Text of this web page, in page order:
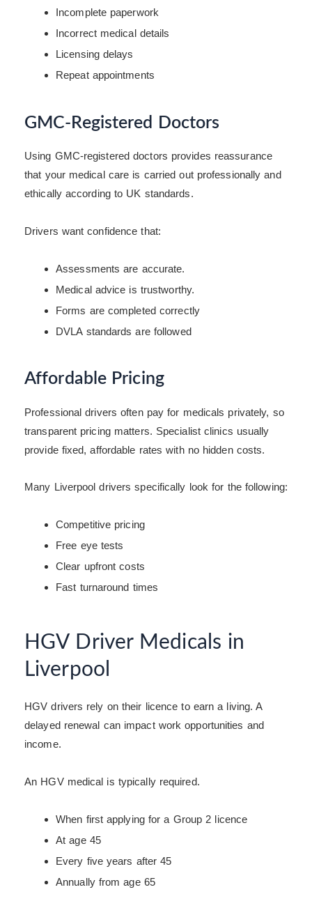
Incomplete paperwork
Incorrect medical details
Licensing delays
Repeat appointments
GMC-Registered Doctors
Using GMC-registered doctors provides reassurance
that your medical care is carried out professionally and
ethically according to UK standards.
Drivers want confidence that:
Assessments are accurate.
Medical advice is trustworthy.
Forms are completed correctly
DVLA standards are followed
Affordable Pricing
Professional drivers often pay for medicals privately, so
transparent pricing matters. Specialist clinics usually
provide fixed, affordable rates with no hidden costs.
Many Liverpool drivers specifically look for the following:
Competitive pricing
Free eye tests
Clear upfront costs
Fast turnaround times
HGV Driver Medicals in
Liverpool
HGV drivers rely on their licence to earn a living. A
delayed renewal can impact work opportunities and
income.
An HGV medical is typically required.
When first applying for a Group 2 licence
At age 45
Every five years after 45
Annually from age 65